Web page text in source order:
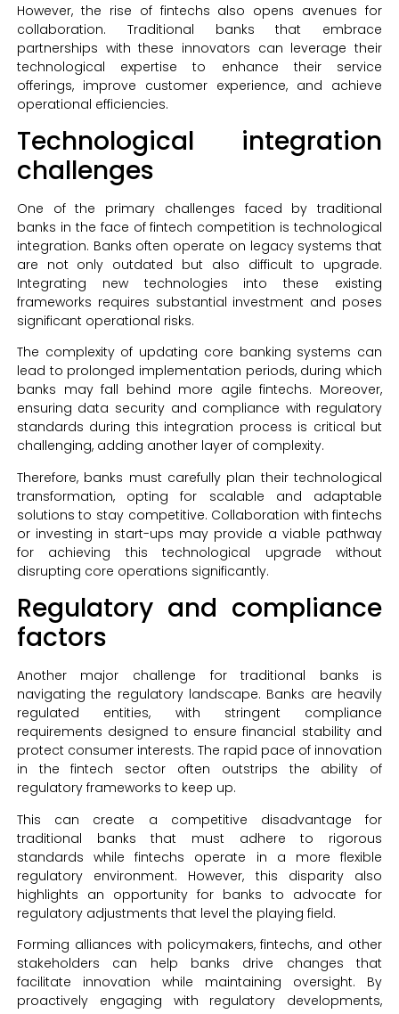
However, the rise of fintechs also opens avenues for
collaboration. Traditional banks that embrace
partnerships with these innovators can leverage their
technological expertise to enhance their service
offerings, improve customer experience, and achieve
operational efficiencies.
Technological integration
challenges
One of the primary challenges faced by traditional
banks in the face of fintech competition is technological
integration. Banks often operate on legacy systems that
are not only outdated but also difficult to upgrade.
Integrating new technologies into these existing
frameworks requires substantial investment and poses
significant operational risks.
The complexity of updating core banking systems can
lead to prolonged implementation periods, during which
banks may fall behind more agile fintechs. Moreover,
ensuring data security and compliance with regulatory
standards during this integration process is critical but
challenging, adding another layer of complexity.
Therefore, banks must carefully plan their technological
transformation, opting for scalable and adaptable
solutions to stay competitive. Collaboration with fintechs
or investing in start-ups may provide a viable pathway
for achieving this technological upgrade without
disrupting core operations significantly.
Regulatory and compliance
factors
Another major challenge for traditional banks is
navigating the regulatory landscape. Banks are heavily
regulated entities, with stringent compliance
requirements designed to ensure financial stability and
protect consumer interests. The rapid pace of innovation
in the fintech sector often outstrips the ability of
regulatory frameworks to keep up.
This can create a competitive disadvantage for
traditional banks that must adhere to rigorous
standards while fintechs operate in a more flexible
regulatory environment. However, this disparity also
highlights an opportunity for banks to advocate for
regulatory adjustments that level the playing field.
Forming alliances with policymakers, fintechs, and other
stakeholders can help banks drive changes that
facilitate innovation while maintaining oversight. By
proactively engaging with regulatory developments,